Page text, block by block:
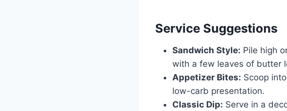
Service Suggestions
Sandwich Style: Pile high
with a few leaves of butter
Appetizer Bites: Scoop
low-carb presentation.
Classic Dip: Serve in a